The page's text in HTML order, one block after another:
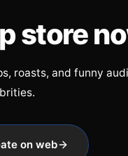
store
roasts, and funny
on web